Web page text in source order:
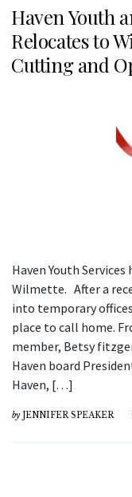
Haven Youth
Relocates to
Cutting and
Haven Youth
Wilmette. After a
into temporary
place to call home.
member, Betsy
Haven board
Haven, […]
by JENNIFER SPEAKER